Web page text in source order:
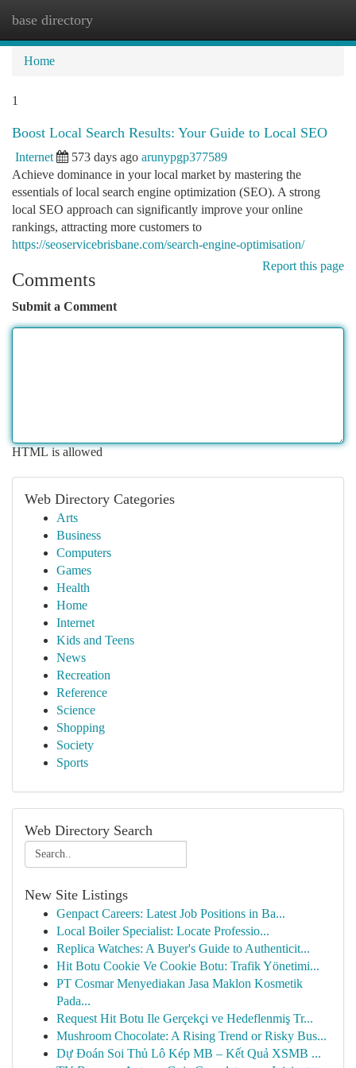
base directory
Home
1
Boost Local Search Results: Your Guide to Local SEO
Internet 573 days ago arunypgp377589
Achieve dominance in your local market by mastering the
essentials of local search engine optimization (SEO). A strong
local SEO approach can significantly improve your online
rankings, attracting more customers to
https://seoservicebrisbane.com/search-engine-optimisation/
Report this page
Comments
Submit a Comment
HTML is allowed
Web Directory Categories
Arts
Business
Computers
Games
Health
Home
Internet
Kids and Teens
News
Recreation
Reference
Science
Shopping
Society
Sports
Web Directory Search
New Site Listings
Genpact Careers: Latest Job Positions in Ba...
Local Boiler Specialist: Locate Professio...
Replica Watches: A Buyer's Guide to Authenticit...
Hit Botu Cookie Ve Cookie Botu: Trafik Yönetimi...
PT Cosmar Menyediakan Jasa Maklon Kosmetik
Pada...
Request Hit Botu Ile Gerçekçi ve Hedeflenmiş Tr...
Mushroom Chocolate: A Rising Trend or Risky Bus...
Dự Đoán Soi Thủ Lô Kép MB – Kết Quả XSMB ...